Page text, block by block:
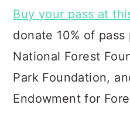
Buy your pass at
donate 10% of
National Forest
Park Foundation,
Endowment for